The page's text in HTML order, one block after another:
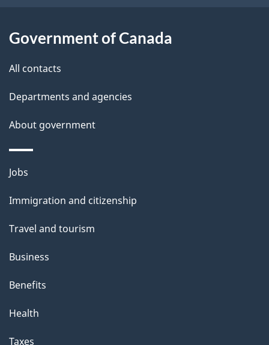
t
h
i
s
p
a
Government of Canada
All contacts
Departments and agencies
About government
Themes
topics
Jobs
Immigration and citizenship
Travel and tourism
Business
Benefits
Health
Taxes